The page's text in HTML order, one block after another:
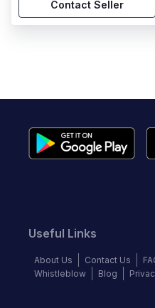
Contact Seller
Useful Links
About Us Contact Us
Whistleblow
Blog